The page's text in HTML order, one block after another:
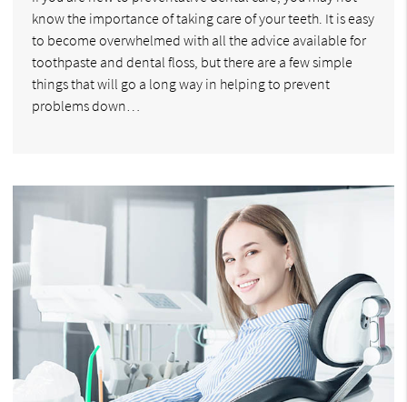
know the importance of taking care of your teeth. It is easy
to become overwhelmed with all the advice available for
toothpaste and dental floss, but there are a few simple
things that will go a long way in helping to prevent
problems down…